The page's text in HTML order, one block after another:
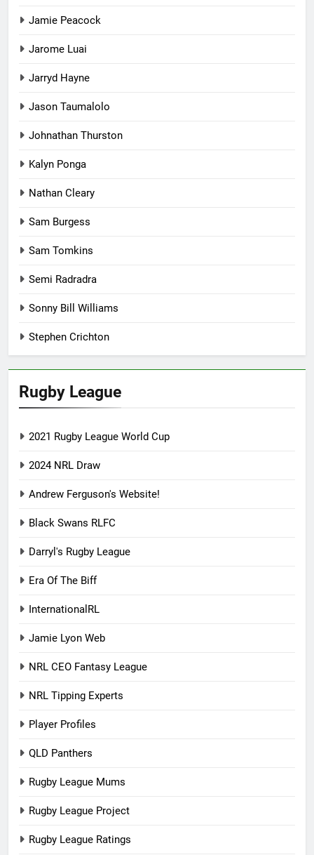
Jamie Peacock
Jarome Luai
Jarryd Hayne
Jason Taumalolo
Johnathan Thurston
Kalyn Ponga
Nathan Cleary
Sam Burgess
Sam Tomkins
Semi Radradra
Sonny Bill Williams
Stephen Crichton
Rugby League
2021 Rugby League World Cup
2024 NRL Draw
Andrew Ferguson's Website!
Black Swans RLFC
Darryl's Rugby League
Era Of The Biff
InternationalRL
Jamie Lyon Web
NRL CEO Fantasy League
NRL Tipping Experts
Player Profiles
QLD Panthers
Rugby League Mums
Rugby League Project
Rugby League Ratings